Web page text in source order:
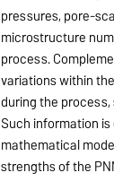
pressures, pore-
microstructure
process.
variations within
during the
Such information
mathematical
strengths of the